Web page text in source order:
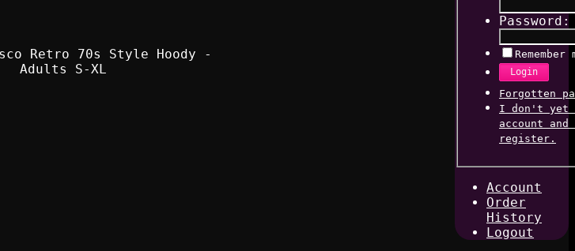
Password:
Remember
Login
Forgotten
I don't yet
account
register.
Account
Order
History
Logout